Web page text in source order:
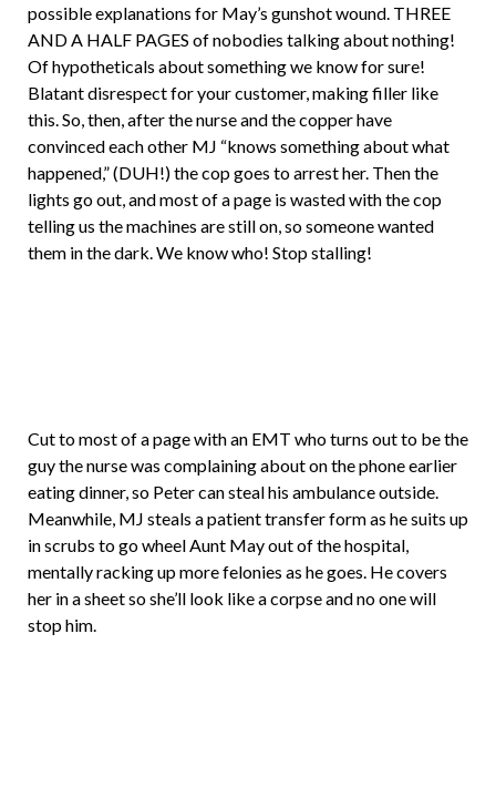
possible explanations for May’s gunshot wound. THREE
AND A HALF PAGES of nobodies talking about nothing!
Of hypotheticals about something we know for sure!
Blatant disrespect for your customer, making filler like
this. So, then, after the nurse and the copper have
convinced each other MJ “knows something about what
happened,” (DUH!) the cop goes to arrest her. Then the
lights go out, and most of a page is wasted with the cop
telling us the machines are still on, so someone wanted
them in the dark. We know who! Stop stalling!
Cut to most of a page with an EMT who turns out to be the
guy the nurse was complaining about on the phone earlier
eating dinner, so Peter can steal his ambulance outside.
Meanwhile, MJ steals a patient transfer form as he suits up
in scrubs to go wheel Aunt May out of the hospital,
mentally racking up more felonies as he goes. He covers
her in a sheet so she’ll look like a corpse and no one will
stop him.